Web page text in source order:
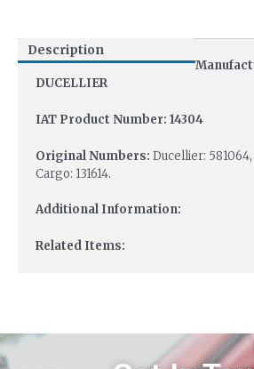
Description
DUCELLIER
IAT Product Number: 14304
Original Numbers: Ducellier: 581064,
Cargo: 131614.
Additional Information:
Related Items: